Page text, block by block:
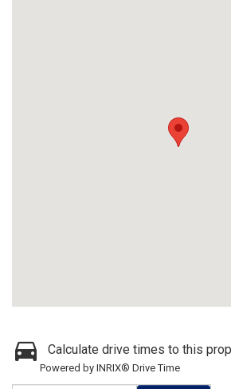
Calculate drive times to this
Powered by INRIX® Drive Time